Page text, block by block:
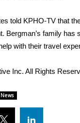
2026
Month
told KPHO-TV that
Bergman’s family has
with their travel
Inc. All Rights